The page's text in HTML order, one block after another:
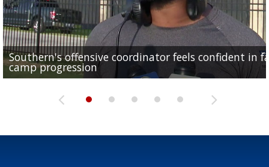
Southern's offensive coordinator feels confident in
camp progression
LSU football starts fall camp in advance of the 2026
season
Ascension Parish baseball team on the verge of
League World Series...
LSU's Jordan Seaton is on the 2026 Outland Trophy
preseason watch list
Former LSU pitcher part of blockbuster MLB trade
deadline deal